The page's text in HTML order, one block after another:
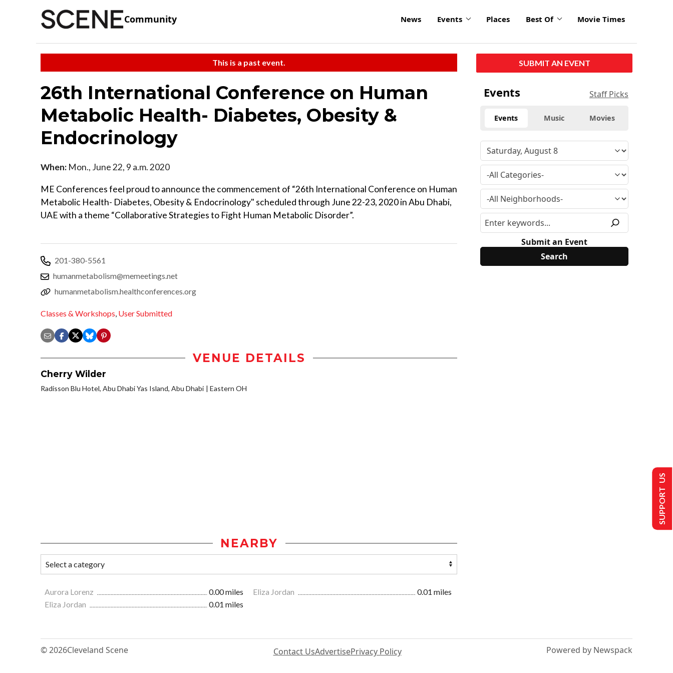
Community News Events Places Best Of Movie Times
This is a past event.
26th International Conference on Human
Metabolic Health- Diabetes, Obesity &
Endocrinology
When: Mon., June 22, 9 a.m. 2020
ME Conferences feel proud to announce the commencement of “26th International Conference on Human
Metabolic Health- Diabetes, Obesity & Endocrinology" scheduled through June 22-23, 2020 in Abu Dhabi,
UAE with a theme “Collaborative Strategies to Fight Human Metabolic Disorder”.
201-380-5561
humanmetabolism@memeetings.net
humanmetabolism.healthconferences.org
Classes & Workshops, User Submitted
VENUE DETAILS
Cherry Wilder
Radisson Blu Hotel, Abu Dhabi Yas Island, Abu Dhabi Eastern OH
NEARBY
Aurora Lorenz 0.00 miles Eliza Jordan
0.01 miles
Eliza Jordan
0.01 miles
SUBMIT AN EVENT
Events Staff Picks
Events Music Movies
Submit an Event
© 2026Cleveland Scene Contact UsAdvertisePrivacy Policy Powered by Newspack
SUPPORT US